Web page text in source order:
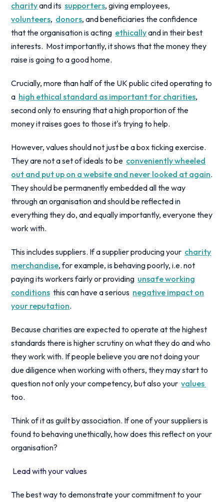
charityand itssupporters, giving employees,
volunteers, donors, and beneficiaries the confidence
that the organisation is acting ethicallyand in their best
interests. Most importantly, it shows that the money they
raise is going to a good home.
Crucially, more than half of the UK public cited operating to
a high ethical standard as important for charities,
second only to ensuring that a high proportion of the
money it raises goes to those it's trying to help.
However, values should not just be a box ticking exercise.
They are not a set of ideals to be conveniently wheeled
out and put up on a website and never looked at again.
They should be permanently embedded all the way
through an organisation and should be reflected in
everything they do, and equally importantly, everyone they
work with.
This includes suppliers. If a supplier producing your charity
merchandise, for example, is behaving poorly, i.e. not
paying its workers fairly or providing unsafe working
conditions this can have a serious negative impact on
your reputation.
Because charities are expected to operate at the highest
standards there is higher scrutiny on what they do and who
they work with. If people believe you are not doing your
due diligence when working with others, they may start to
question not only your competency, but also yourvalues
too.
Think of it as guilt by association. If one of your suppliers is
found to behaving unethically, how does this reflect on your
organisation?
Lead with your values
The best way to demonstrate your commitment to your